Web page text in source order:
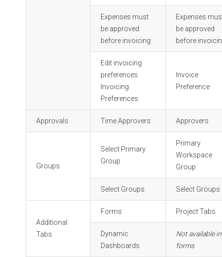
Expenses must
be approved
before invoicing
Expenses
be approved
before
Edit invoicing
preferences
Invoicing
Preferences
Invoice
Preference
Approvals Time Approvers Approvers
Groups
Select Primary
Group
Primary
Workspace
Group
Select Groups Select Groups
Additional
Tabs
Forms Project Tabs
Dynamic
Dashboards
Not available in
forms